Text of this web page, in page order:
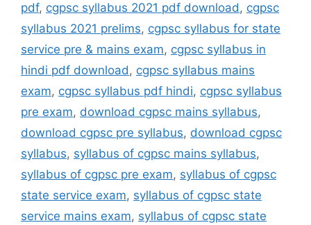
pdf, cgpsc syllabus 2021 pdf download, cgpsc
syllabus 2021 prelims, cgpsc syllabus for state
service pre & mains exam, cgpsc syllabus in
hindi pdf download, cgpsc syllabus mains
exam, cgpsc syllabus pdf hindi, cgpsc syllabus
pre exam, download cgpsc mains syllabus,
download cgpsc pre syllabus, download cgpsc
syllabus, syllabus of cgpsc mains syllabus,
syllabus of cgpsc pre exam, syllabus of cgpsc
state service exam, syllabus of cgpsc state
service mains exam, syllabus of cgpsc state